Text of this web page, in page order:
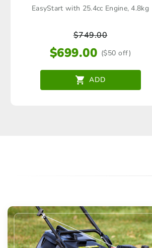
EasyStart with 25.4cc Engine, 4.8kg
$749.00
$699.00 ($50 off)
ADD